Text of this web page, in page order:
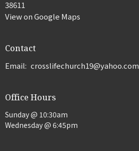
38611
View on Google Maps
Contact
Email: crosslifechurch19@yahoo.com
Office Hours
Sunday @ 10:30am
Wednesday @ 6:45pm